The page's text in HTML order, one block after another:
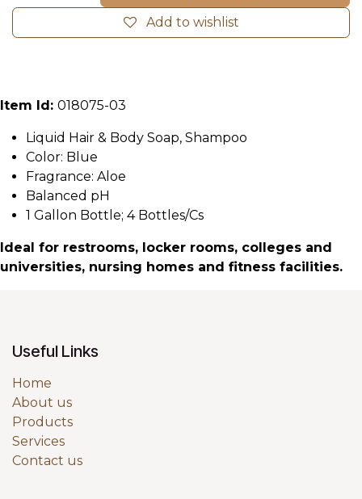
Add to wishlist
Item Id: 018075-03
Liquid Hair & Body Soap, Shampoo
Color: Blue
Fragrance: Aloe
Balanced pH
1 Gallon Bottle; 4 Bottles/Cs
Ideal for restrooms, locker rooms, colleges and
universities, nursing homes and fitness facilities.
Useful Links
Home
About us
Products
Services
Contact us